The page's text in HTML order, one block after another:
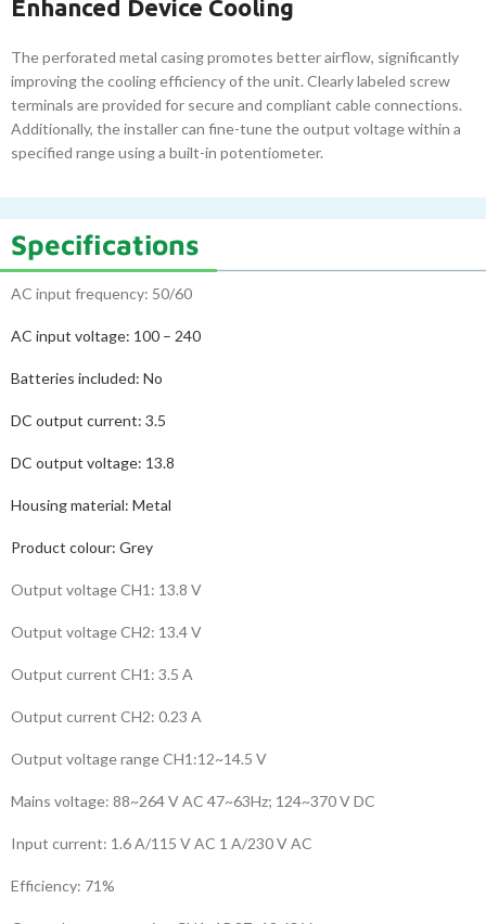
Enhanced Device Cooling
The perforated metal casing promotes better airflow, significantly
improving the cooling efficiency of the unit. Clearly labeled screw
terminals are provided for secure and compliant cable connections.
Additionally, the installer can fine-tune the output voltage within a
specified range using a built-in potentiometer.
Specifications
AC input frequency: 50/60
AC input voltage: 100 – 240
Batteries included: No
DC output current: 3.5
DC output voltage: 13.8
Housing material: Metal
Product colour: Grey
Output voltage CH1: 13.8 V
Output voltage CH2: 13.4 V
Output current CH1: 3.5 A
Output current CH2: 0.23 A
Output voltage range CH1:12~14.5 V
Mains voltage: 88~264 V AC 47~63Hz; 124~370 V DC
Input current: 1.6 A/115 V AC 1 A/230 V AC
Efficiency: 71%